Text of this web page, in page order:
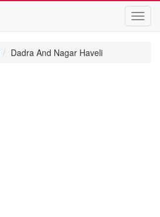
Dadra And Nagar Haveli